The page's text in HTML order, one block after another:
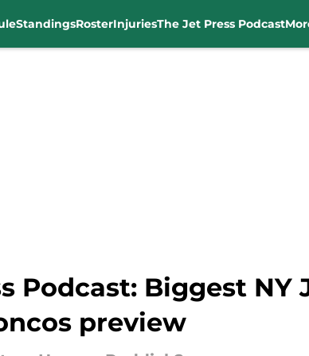
StandingsRosterInjuriesThe Jet Press Podcast
Podcast: Biggest NY
preview